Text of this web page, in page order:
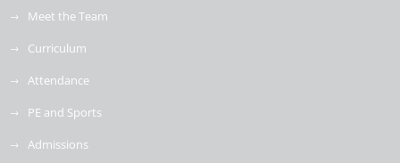
Meet the Team
Curriculum
Attendance
PE and Sports
Admissions